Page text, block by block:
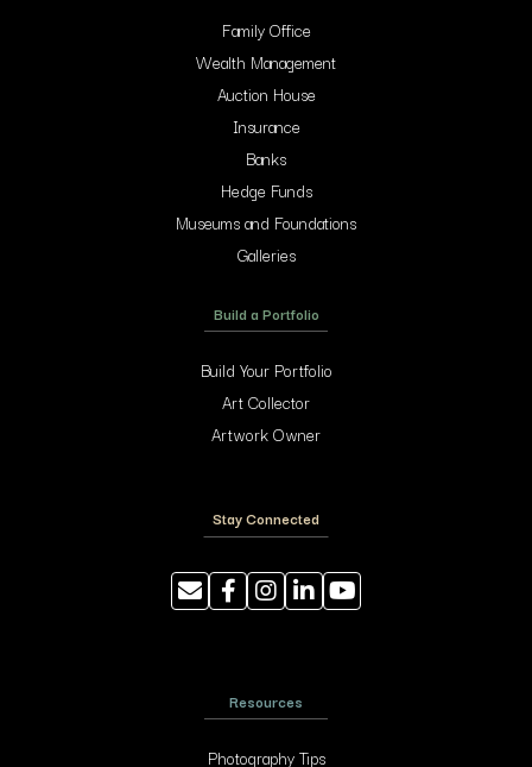
Family Office
Wealth Management
Auction House
Insurance
Banks
Hedge Funds
Museums and Foundations
Galleries
Build a Portfolio
Build Your Portfolio
Art Collector
Artwork Owner
Stay Connected
Resources
Photography Tips